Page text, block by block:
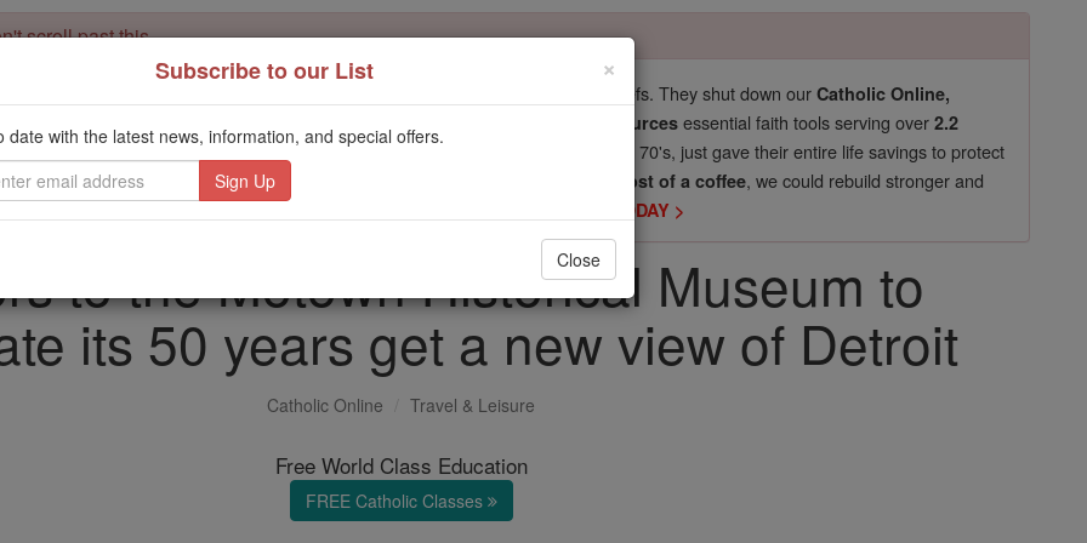
scroll past this
for our pro-life beliefs. They shut down ourCatholic Online,
Catholic Online School, Prayer Candles, and Catholic Online Learning Resources essential faith tools serving over2.2
million students and millions of families worldwide . Our founders, now in their 70's, just gave their entire life savings to protect
mission. But fewer than 2% of readers donate. If everyone gave just
$5, the cost of a coffee, we could rebuild stronger and
Catholic education free for all. Stand with us in faith. Thank you.
DONATE TODAY >
to the Motown Historical Museum to
its 50 years get a new view of Detroit
Catholic Online Travel & Leisure
Free World Class Education
FREE Catholic Classes
×
Subscribe to our List
date with the latest news, information, and special offers.
Close